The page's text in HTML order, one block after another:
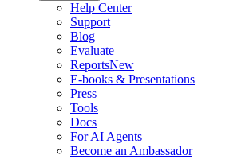
Help Center
Support
Blog
Evaluate
ReportsNew
E-books & Presentations
Press
Tools
Docs
For AI Agents
Become an Ambassador